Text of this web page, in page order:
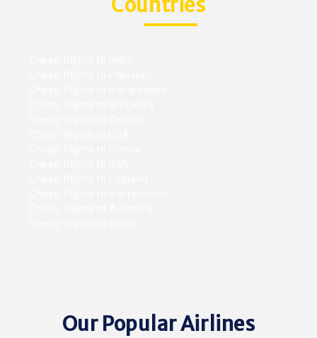
Our Popular Airlines